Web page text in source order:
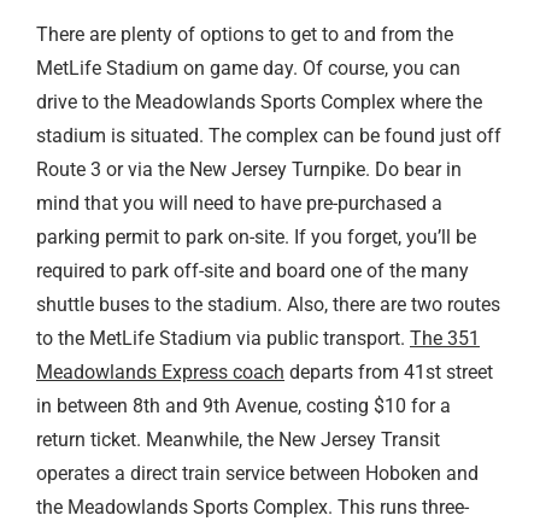
There are plenty of options to get to and from the
MetLife Stadium on game day. Of course, you can
drive to the Meadowlands Sports Complex where the
stadium is situated. The complex can be found just off
Route 3 or via the New Jersey Turnpike. Do bear in
mind that you will need to have pre-purchased a
parking permit to park on-site. If you forget, you’ll be
required to park off-site and board one of the many
shuttle buses to the stadium. Also, there are two routes
to the MetLife Stadium via public transport. The 351
Meadowlands Express coach departs from 41st street
in between 8th and 9th Avenue, costing $10 for a
return ticket. Meanwhile, the New Jersey Transit
operates a direct train service between Hoboken and
the Meadowlands Sports Complex. This runs three-